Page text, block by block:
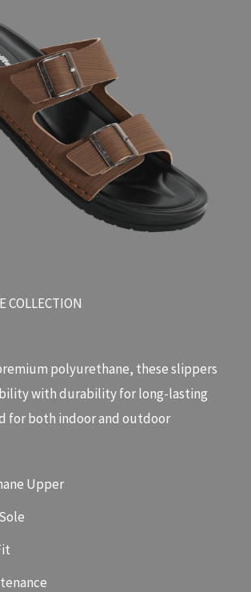
COLLECTION​
polyurethane, these slippers
with durability for long-lasting
for both indoor and outdoor
Upper